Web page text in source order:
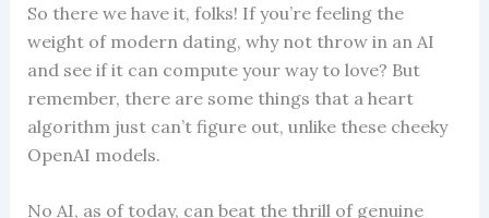
So there we have it, folks! If you’re feeling the
weight of modern dating, why not throw in an AI
and see if it can compute your way to love? But
remember, there are some things that a heart
algorithm just can’t figure out, unlike these cheeky
OpenAI models.
No AI, as of today, can beat the thrill of genuine